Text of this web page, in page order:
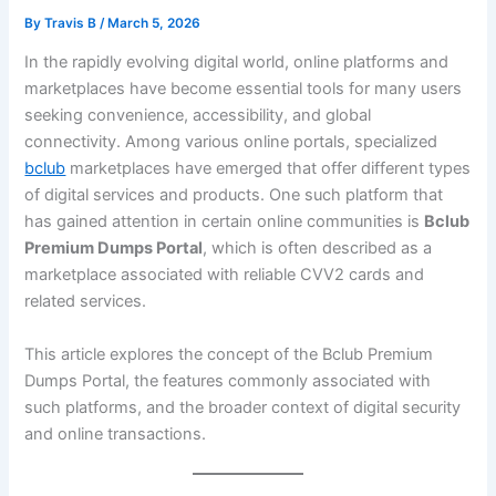
ByTravis B/March 5, 2026
In the rapidly evolving digital world, online platforms and
marketplaces have become essential tools for many users
seeking convenience, accessibility, and global
connectivity. Among various online portals, specialized
bclub marketplaces have emerged that offer different types
of digital services and products. One such platform that
has gained attention in certain online communities is Bclub
Premium Dumps Portal, which is often described as a
marketplace associated with reliable CVV2 cards and
related services.
This article explores the concept of the Bclub Premium
Dumps Portal, the features commonly associated with
such platforms, and the broader context of digital security
and online transactions.